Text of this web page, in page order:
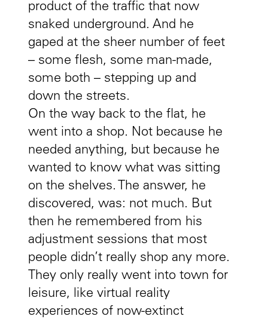
product of the traffic that now
snaked underground. And he
gaped at the sheer number of feet
– some flesh, some man-made,
some both – stepping up and
down the streets.
On the way back to the flat, he
went into a shop. Not because he
needed anything, but because he
wanted to know what was sitting
on the shelves. The answer, he
discovered, was: not much. But
then he remembered from his
adjustment sessions that most
people didn’t really shop any more.
They only really went into town for
leisure, like virtual reality
experiences of now-extinct